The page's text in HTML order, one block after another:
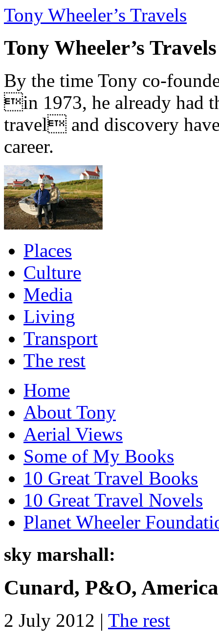
Tony Wheeler’s Travels
Tony Wheeler’s Travels
By the time Tony co-
in 1973, he already had
travel and discovery
career.
Places
Culture
Media
Living
Transport
The rest
Home
About Tony
Aerial Views
Some of My Books
10 Great Travel Books
10 Great Travel Novels
Planet Wheeler
sky marshall:
Cunard, P&O,
2 July 2012 | The rest